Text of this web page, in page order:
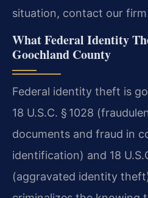
situation, contact our
What Federal Identity
Goochland County
Federal identity theft is
18 U.S.C. § 1028
documents and fraud in
identification) and 18
(aggravated identity